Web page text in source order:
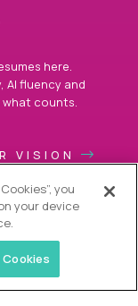
here.
AI fluency and
what counts.
VISION
you
your device